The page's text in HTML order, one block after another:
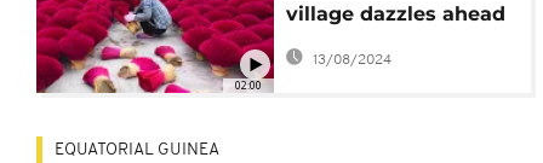
02:00
village dazzles ahead
of Lunar New Year,
though sales down
13/08/2024
EQUATORIAL GUINEA